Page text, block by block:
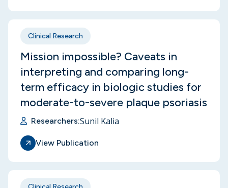
Clinical Research
Mission impossible? Caveats in
interpreting and comparing long-
term efficacy in biologic studies for
moderate-to-severe plaque psoriasis
Researchers:Sunil Kalia
View Publication